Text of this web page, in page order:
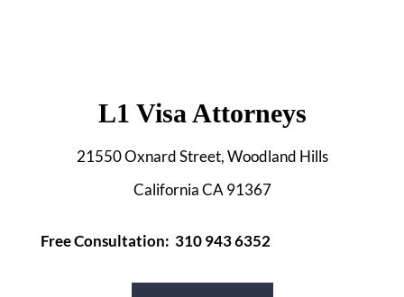
L1 Visa Attorneys
21550 Oxnard Street, Woodland Hills
California CA 91367
Free Consultation: 310 943 6352